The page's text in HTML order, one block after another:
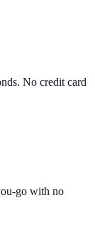
No credit card
with no